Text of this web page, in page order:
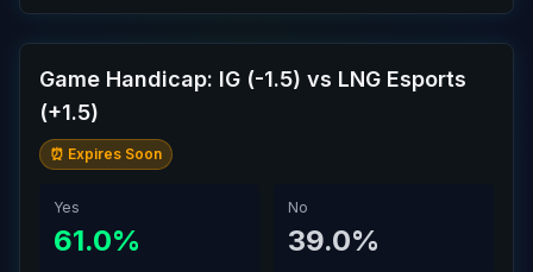
Game Handicap: IG (-1.5) vs LNG Esports
(+1.5)
⏰ Expires Soon
Yes
61.0%
No
39.0%